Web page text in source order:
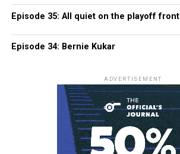
Episode 35: All quiet on the playoff front
Episode 34: Bernie Kukar
ADVERTISEMENT